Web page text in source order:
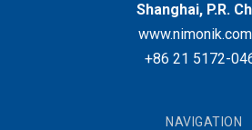
Shanghai, P.R.
+86 21 5172-
NAVIGATION